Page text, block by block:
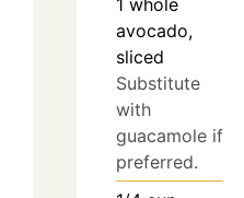
avocado,
sliced
Substitute
with
guacamole if
preferred.